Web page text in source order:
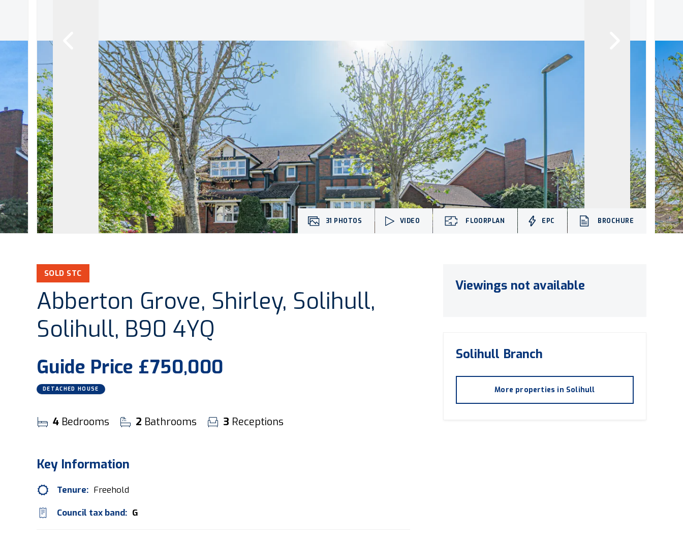
31 PHOTOS VIDEO FLOORPLAN EPC BROCHURE
SOLD STC
Abberton Grove, Shirley, Solihull,
Solihull, B90 4YQ
Guide Price £750,000
DETACHED HOUSE
4 Bedrooms 2 Bathrooms 3 Receptions
Key Information
Tenure: Freehold
Council tax band: G
Viewings not available
Solihull Branch
More properties in Solihull